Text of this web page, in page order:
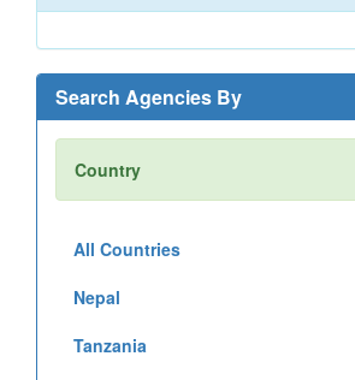
Search Agencies By
Country
All Countries
Nepal
Tanzania